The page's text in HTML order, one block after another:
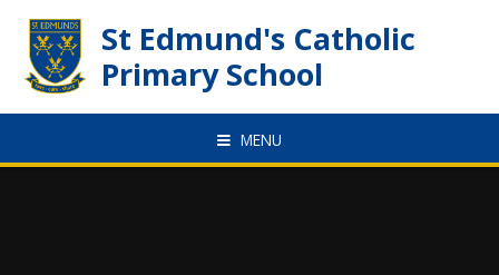
St Edmund's Catholic
Primary School
MENU